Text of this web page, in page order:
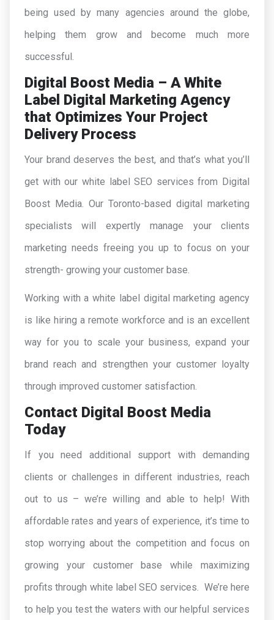
being used by many agencies around the globe,
helping them grow and become much more
successful.
Digital Boost Media – A White
Label Digital Marketing Agency
that Optimizes Your Project
Delivery Process
Your brand deserves the best, and that’s what you’ll
get with our white label SEO services from Digital
Boost Media. Our Toronto-based digital marketing
specialists will expertly manage your clients
marketing needs freeing you up to focus on your
strength- growing your customer base.
Working with a white label digital marketing agency
is like hiring a remote workforce and is an excellent
way for you to scale your business, expand your
brand reach and strengthen your customer loyalty
through improved customer satisfaction.
Contact Digital Boost Media
Today
If you need additional support with demanding
clients or challenges in different industries, reach
out to us – we’re willing and able to help! With
affordable rates and years of experience, it’s time to
stop worrying about the competition and focus on
growing your customer base while maximizing
profits through white label SEO services. We’re here
to help you test the waters with our helpful services